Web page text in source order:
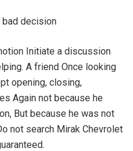
bad decision
Initiate a discussion
A friend Once looking
opening, closing,
Again not because he
But because he was not
not search Mirak Chevrolet